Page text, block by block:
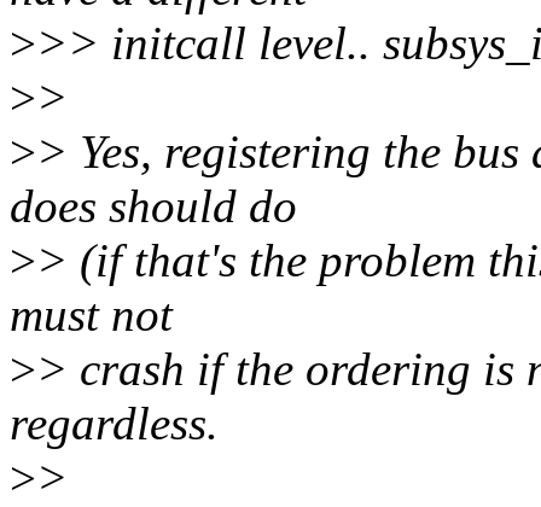
>>> initcall level..
>>
>> Yes, registering the
does should do
>> (if that's the problem
must not
>> crash if the ordering is
regardless.
>>